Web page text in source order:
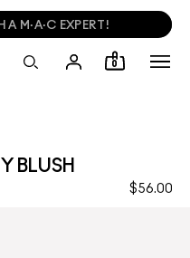
A M·A·C EXPERT!
0
BLUSH
$56.00